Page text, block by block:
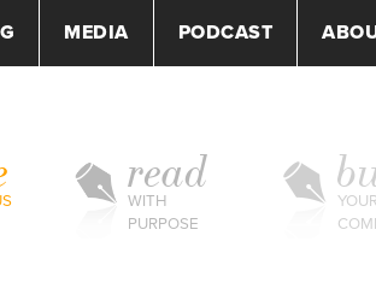
MEDIA PODCAST
read
WITH
PURPOSE
YOUR